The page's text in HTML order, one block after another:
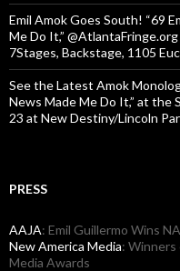
Emil Amok Goes South! “69
Me Do It,”
7Stages, Backstage, 1105
See the Latest Amok
News Made Me Do It,” at the
23 at New Destiny/Lincoln
PRESS
AAJA: Emil Guillermo Wins
New America Media:
Media Awards